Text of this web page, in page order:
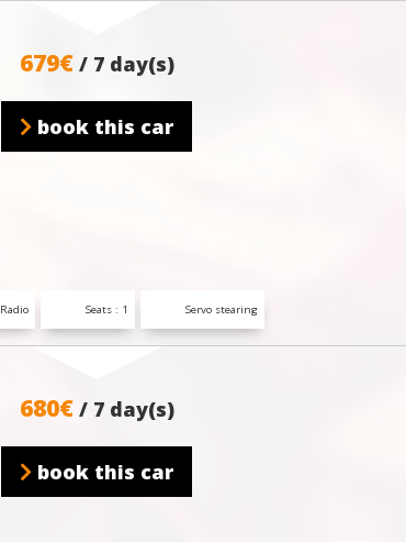
679€ / 7 day(s)
book this car
Radio Seats : 1 Servo stearing
680€ / 7 day(s)
book this car